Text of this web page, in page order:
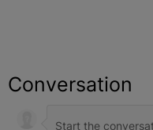
Conversation